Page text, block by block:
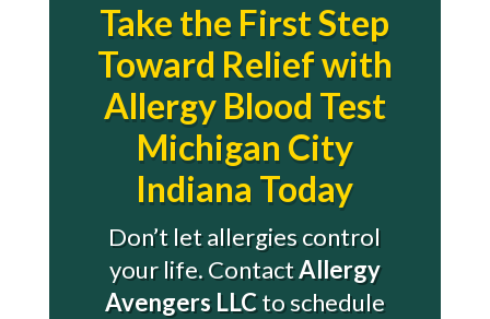
Take the First Step
Toward Relief with
Allergy Blood Test
Michigan City
Indiana Today
Don’t let allergies control
your life. ContactAllergy
Avengers LLCto schedule